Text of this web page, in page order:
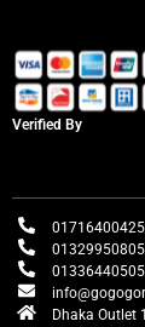
Verified By
Dhaka Outlet